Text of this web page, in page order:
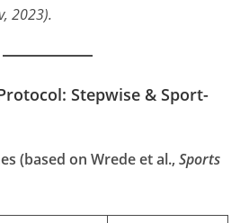
, 2023).
Stepwise & Sport-
(based on Wrede et al.,Sports